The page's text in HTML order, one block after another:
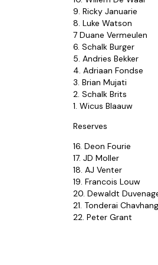
9. Ricky Januarie
8. Luke Watson
7 Duane Vermeulen
6. Schalk Burger
5. Andries Bekker
4. Adriaan Fondse
3. Brian Mujati
2. Schalk Brits
1. Wicus Blaauw
Reserves
16. Deon Fourie
17. JD Moller
18. AJ Venter
19. Francois Louw
20. Dewaldt
21. Tonderai
22. Peter Grant